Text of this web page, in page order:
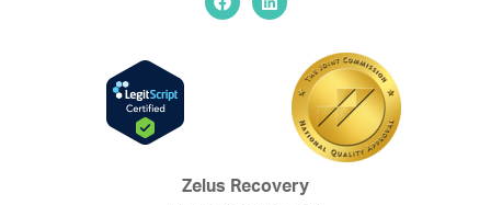
Zelus Recovery